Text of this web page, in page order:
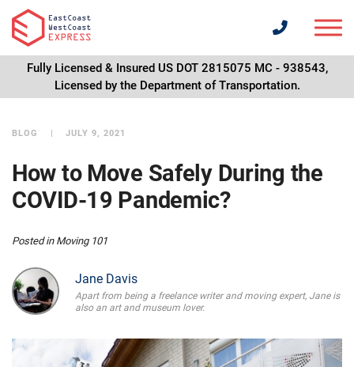
Fully Licensed & Insured US DOT 2815075 MC - 938543,
Licensed by the Department of Transportation.
BLOG JULY 9, 2021
How to Move Safely During the
COVID-19 Pandemic?
Posted in Moving 101
Jane Davis
Apart from being a freelance writer and moving expert, Jane is
also an art and museum lover.